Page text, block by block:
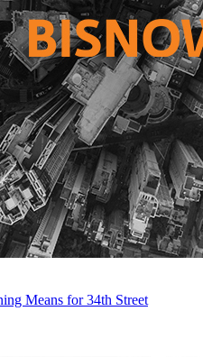
Means for 34th Street